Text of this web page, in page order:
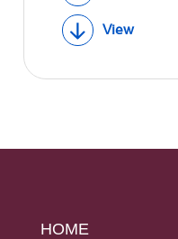
View
HOME